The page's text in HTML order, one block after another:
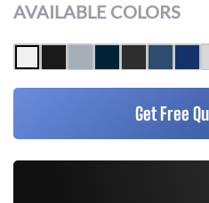
AVAILABLE COLORS
Get Free